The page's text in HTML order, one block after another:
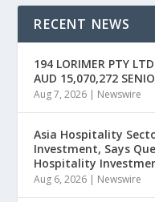
RECENT NEWS
194 LORIMER PTY
AUD 15,070,272
Aug 7, 2026 | Newswire
Asia Hospitality
Investment, Says
Hospitality
Aug 6, 2026 | Newswire